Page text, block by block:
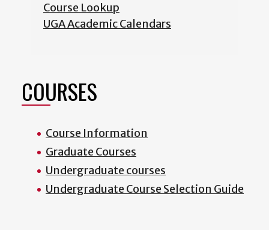
Course Lookup
UGA Academic Calendars
COURSES
Course Information
Graduate Courses
Undergraduate courses
Undergraduate Course Selection Guide